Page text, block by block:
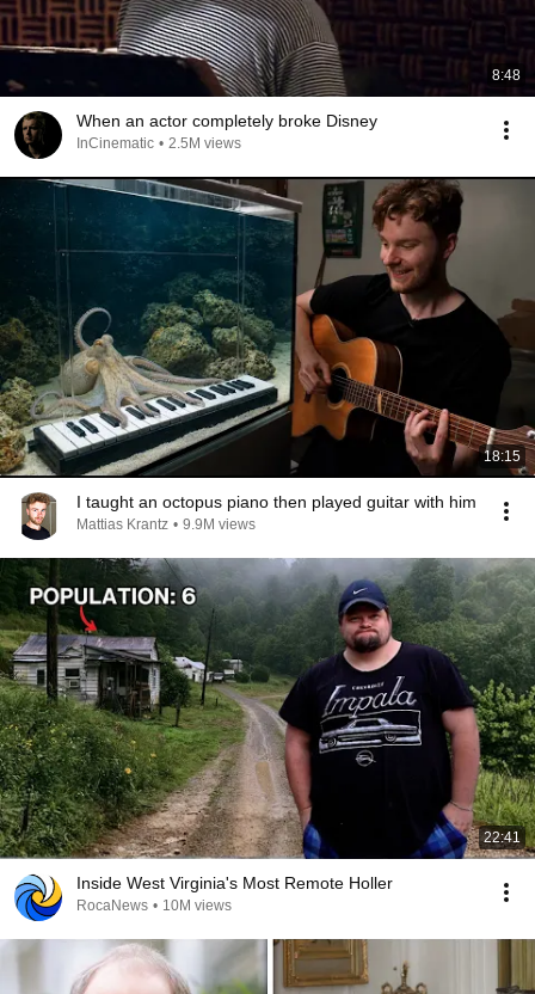
8:48
When an actor completely broke Disney
InCinematic • 2.5M views
18:15
I taught an octopus piano then played guitar with him
Mattias Krantz • 9.9M views
22:41
Inside West Virginia's Most Remote Holler
RocaNews • 10M views